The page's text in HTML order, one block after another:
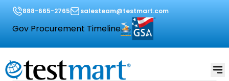
888-665-2765 salesteam@testmart.com
Gov Procurement Timeline